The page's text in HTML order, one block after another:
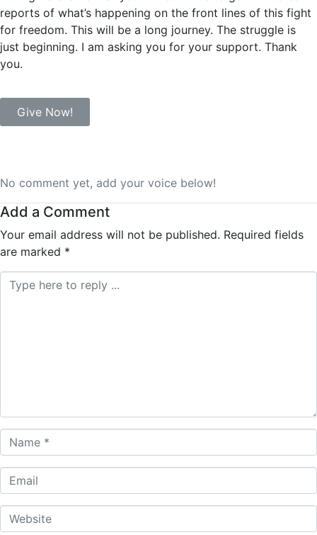
reports of what’s happening on the front lines of this fight
for freedom. This will be a long journey. The struggle is
just beginning. I am asking you for your support. Thank
you.
Give Now!
No comment yet, add your voice below!
Add a Comment
Your email address will not be published. Required fields
are marked *
Comment *
Name *
Email
Website